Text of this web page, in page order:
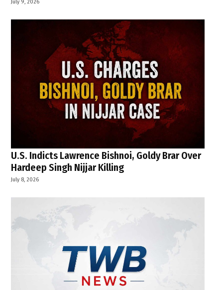
July 9, 2026
U.S. Indicts Lawrence Bishnoi, Goldy Brar Over
Hardeep Singh Nijjar Killing
July 8, 2026